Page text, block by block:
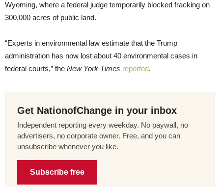
Wyoming, where a federal judge temporarily blocked fracking on
300,000 acres of public land.
“Experts in environmental law estimate that the Trump
administration has now lost about 40 environmental cases in
federal courts,” the New York Times reported.
Get NationofChange in your inbox
Independent reporting every weekday. No paywall, no
advertisers, no corporate owner. Free, and you can
unsubscribe whenever you like.
Subscribe free